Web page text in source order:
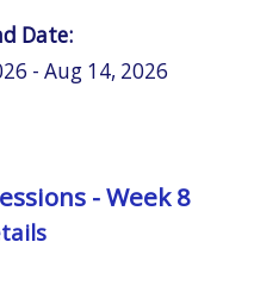
Date:
- Aug 14, 2026
- Week 8